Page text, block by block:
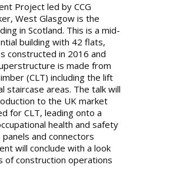
Project led by CCG
West Glasgow is the
in Scotland. This is a mid-
building with 42 flats,
constructed in 2016 and
is made from
(CLT) including the lift
staircase areas. The talk will
to the UK market
for CLT, leading onto a
health and safety
and connectors
will conclude with a look
of construction operations